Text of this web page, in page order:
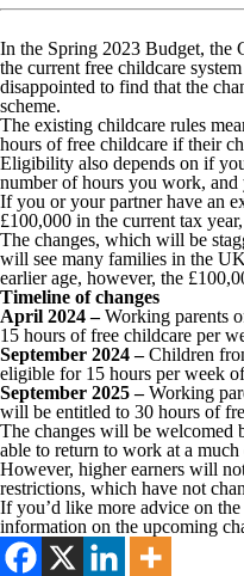
In the Spring 2023 Budget, the
the current free childcare
disappointed to find that the
scheme.
The existing childcare rules
hours of free childcare if their
Eligibility also depends on if
number of hours you work, and
If you or your partner have an
£100,000 in the current tax
The changes, which will be
will see many families in the
earlier age, however, the
Timeline of changes
April 2024 –Working parents
15 hours of free childcare per
September 2024 –Children
eligible for 15 hours per week
September 2025 –Working
will be entitled to 30 hours of
The changes will be
able to return to work at a much
However, higher earners will
restrictions, which have not
If you’d like more advice on
information on the upcoming